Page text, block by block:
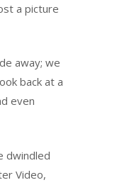
a picture
away; we
back at a
even
dwindled
Video,